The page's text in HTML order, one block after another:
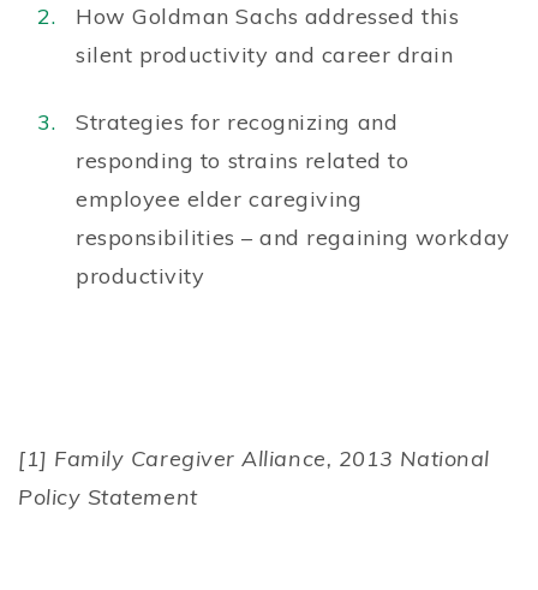
How Goldman Sachs addressed this
silent productivity and career drain
Strategies for recognizing and
responding to strains related to
employee elder caregiving
responsibilities – and regaining workday
productivity
[1] Family Caregiver Alliance, 2013 National
Policy Statement